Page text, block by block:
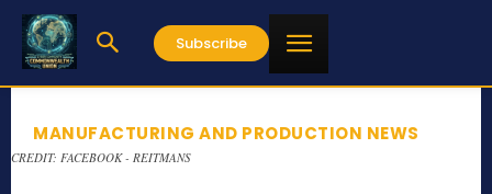
Subscribe
MANUFACTURING AND PRODUCTION NEWS
CREDIT: FACEBOOK - REITMANS